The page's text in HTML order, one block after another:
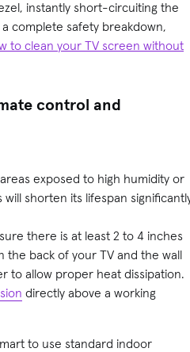
instantly short-circuiting the
complete safety breakdown,
to clean your TV screen without
control and
exposed to high humidity or
shorten its lifespan
there is at least 2 to 4 inches
the back of your TV and the wall
to allow proper heat dissipation.
directly above a working
to use standard indoor